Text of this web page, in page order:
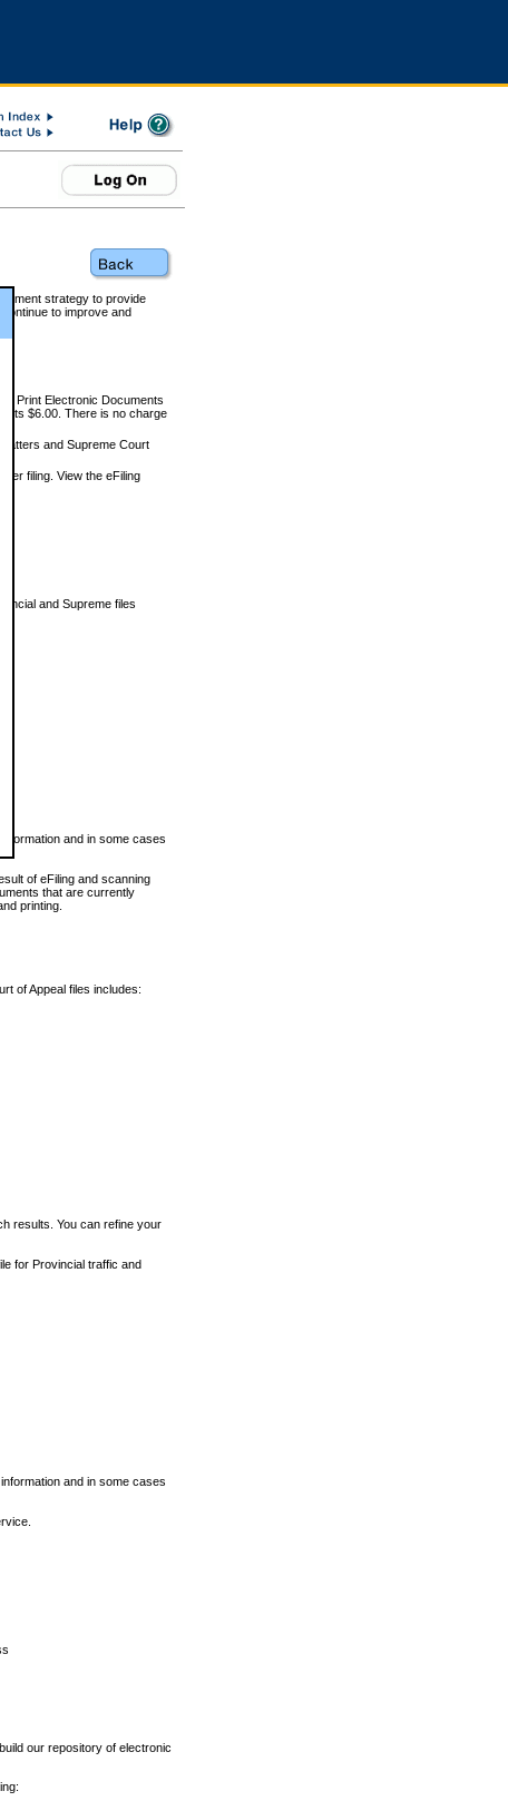
strategy to provide
to improve and
Print Electronic Documents
$6.00. There is no charge
and Supreme Court
filing. View the eFiling
and Supreme files
and in some cases
of eFiling and scanning
that are currently
printing.
of Appeal files includes:
results. You can refine your
for Provincial traffic and
and in some cases
our repository of electronic